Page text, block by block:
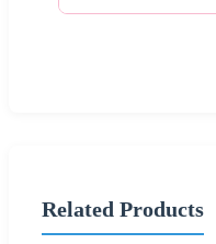
Related Products